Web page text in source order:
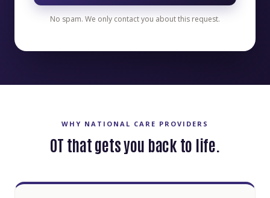
No spam. We only contact you about this request.
WHY NATIONAL CARE PROVIDERS
OT that gets you back to life.